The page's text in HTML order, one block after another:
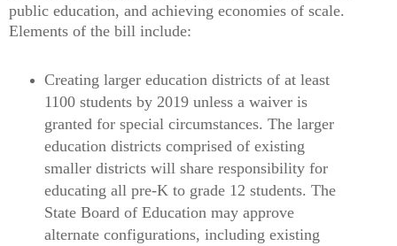
public education, and achieving economies of scale.
Elements of the bill include:
Creating larger education districts of at least
1100 students by 2019 unless a waiver is
granted for special circumstances. The larger
education districts comprised of existing
smaller districts will share responsibility for
educating all pre-K to grade 12 students. The
State Board of Education may approve
alternate configurations, including existing